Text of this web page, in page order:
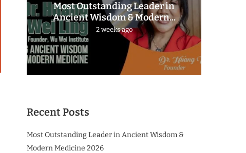
Most Outstanding Leader in
Ancient Wisdom & Modern...
2 weeks ago
Recent Posts
Most Outstanding Leader in Ancient Wisdom &
Modern Medicine 2026